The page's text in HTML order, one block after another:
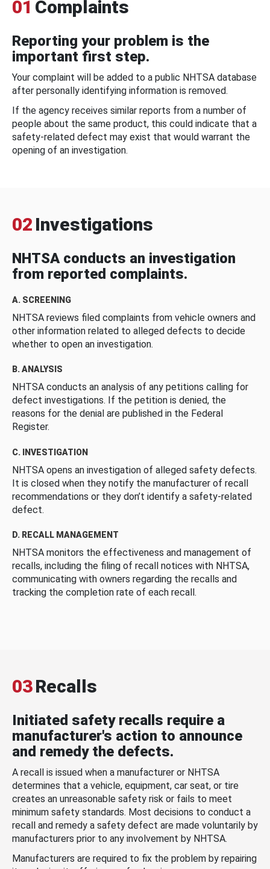
01 Complaints
Reporting your problem is the
important first step.
Your complaint will be added to a public NHTSA database
after personally identifying information is removed.
If the agency receives similar reports from a number of
people about the same product, this could indicate that a
safety-related defect may exist that would warrant the
opening of an investigation.
02 Investigations
NHTSA conducts an investigation
from reported complaints.
A. SCREENING
NHTSA reviews filed complaints from vehicle owners and
other information related to alleged defects to decide
whether to open an investigation.
B. ANALYSIS
NHTSA conducts an analysis of any petitions calling for
defect investigations. If the petition is denied, the
reasons for the denial are published in the Federal
Register.
C. INVESTIGATION
NHTSA opens an investigation of alleged safety defects.
It is closed when they notify the manufacturer of recall
recommendations or they don’t identify a safety-related
defect.
D. RECALL MANAGEMENT
NHTSA monitors the effectiveness and management of
recalls, including the filing of recall notices with NHTSA,
communicating with owners regarding the recalls and
tracking the completion rate of each recall.
03Recalls
Initiated safety recalls require a
manufacturer's action to announce
and remedy the defects.
A recall is issued when a manufacturer or NHTSA
determines that a vehicle, equipment, car seat, or tire
creates an unreasonable safety risk or fails to meet
minimum safety standards. Most decisions to conduct a
recall and remedy a safety defect are made voluntarily by
manufacturers prior to any involvement by NHTSA.
Manufacturers are required to fix the problem by repairing